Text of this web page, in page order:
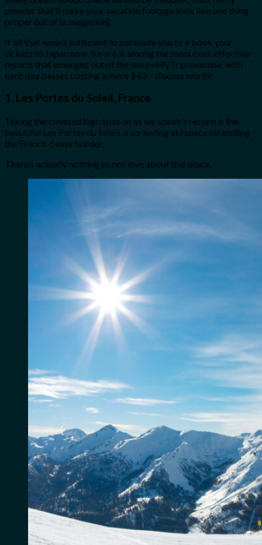
powder that’ll make your vacation footage look like one thing
proper out of {a magazine}.
If all that wasn’t sufficient to persuade you to e book your
tickets to Japan now, Kiroro is among the most cost-effective
resorts that emerged out of the InsureMyTrip examine, with
each day passes costing a mere $43 – discuss worth!
1. Les Portes du Soleil, France
Taking the coveted high spot on as we speak’s record is the
beautiful Les Portes du Soleil, a sprawling ski space straddling
the French-Swiss border.
There’s actually nothing to not love about this place.